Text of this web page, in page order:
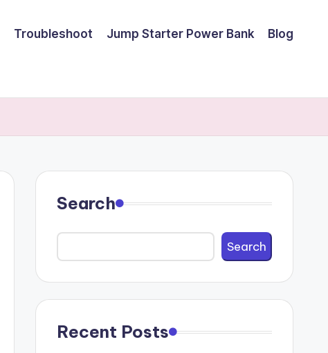
Troubleshoot Jump Starter Power Bank Blog
Search
Search
Recent Posts